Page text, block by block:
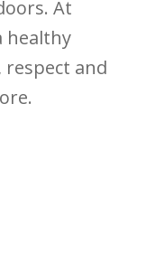
At
healthy
and